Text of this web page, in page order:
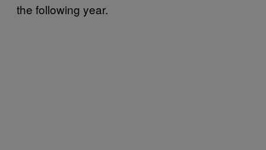
the following year.